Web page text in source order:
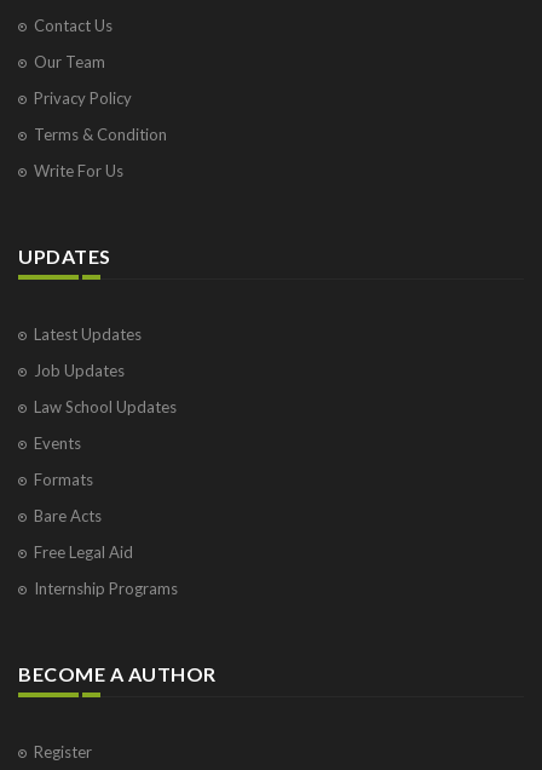
Contact Us
Our Team
Privacy Policy
Terms & Condition
Write For Us
UPDATES
Latest Updates
Job Updates
Law School Updates
Events
Formats
Bare Acts
Free Legal Aid
Internship Programs
BECOME A AUTHOR
Register